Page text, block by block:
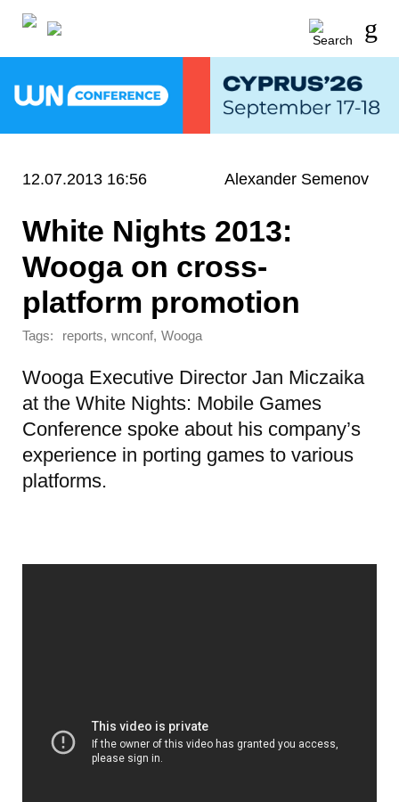
12.07.2013 16:56 Alexander Semenov
White Nights 2013:
Wooga on cross-
platform promotion
Tags: reports, wnconf, Wooga
Wooga Executive Director Jan Miczaika
at the White Nights: Mobile Games
Conference spoke about his company’s
experience in porting games to various
platforms.